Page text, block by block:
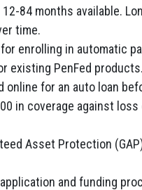
84 months available.
time.
enrolling in automatic
existing PenFed
online for an auto loan
in coverage against
Asset Protection
and funding